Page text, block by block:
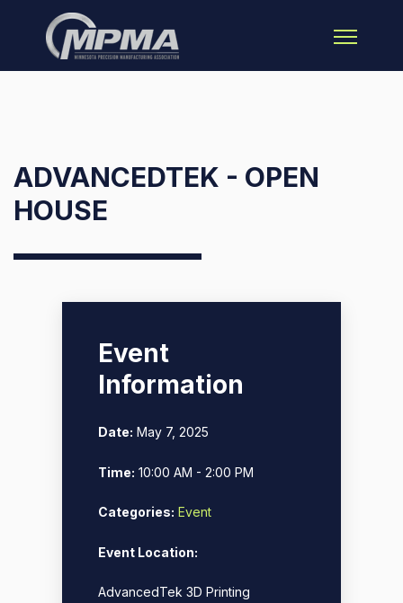
Open main
ADVANCEDTEK - OPEN
HOUSE
Event
Information
Date: May 7, 2025
Time: 10:00 AM - 2:00 PM
Categories: Event
Event Location:
AdvancedTek 3D Printing